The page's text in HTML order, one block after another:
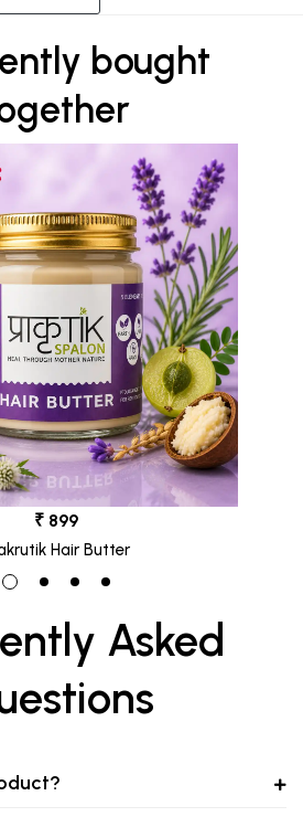
bought
₹ 899
Hair Butter
Asked